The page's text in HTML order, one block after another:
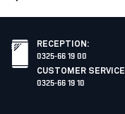
RECEPTION :
0325-66 19 00
CUSTOMER SERVICE
0325-66 19 10